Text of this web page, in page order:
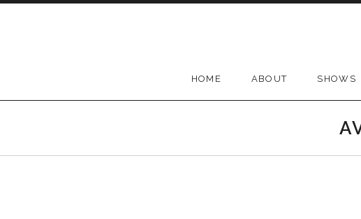
HOME ABOUT SHOWS